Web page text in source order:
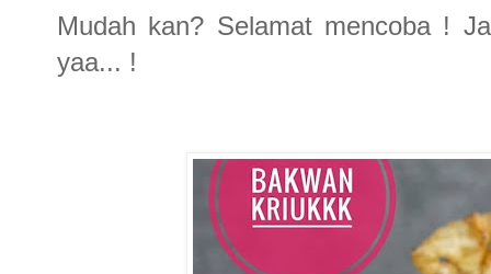
Mudah kan? Selamat mencoba !
yaa... !